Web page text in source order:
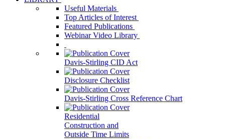
Useful Materials
Top Articles of Interest
Featured Publications
Webinar Video Library
Davis-Stirling CID Act
Disclosure Checklist
Davis-Stirling Cross Reference Chart
Residential
Construction and
Outside Time Limits